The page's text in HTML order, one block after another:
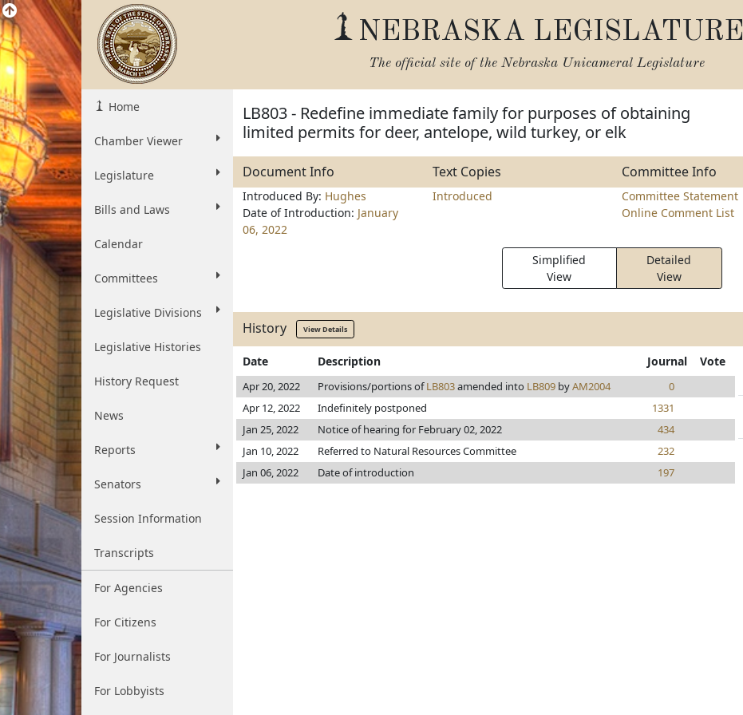
NEBRASKA LEGISLATURE
The official site of the Nebraska Unicameral Legislature
Home
Chamber Viewer
Legislature
Bills and Laws
Calendar
Committees
Legislative Divisions
Legislative Histories
History Request
News
Reports
Senators
Session Information
Transcripts
For Agencies
For Citizens
For Journalists
For Lobbyists
LB803 - Redefine immediate family for purposes of obtaining
limited permits for deer, antelope, wild turkey, or elk
Document Info Text Copies Committee Info
Introduced By: Hughes
Date of Introduction: January
06, 2022
Introduced
Committee Statement
Online Comment List
Simplified
View
Detailed
View
History View Details
Date Description Journal Vote
Apr 20, 2022 Provisions/portions ofLB803amended into LB809 byAM2004
0
Apr 12, 2022
Indefinitely postponed
1331
Jan 25, 2022
Notice of hearing for February 02, 2022
434
Jan 10, 2022
Referred to Natural Resources Committee
232
Jan 06, 2022
Date of introduction 197